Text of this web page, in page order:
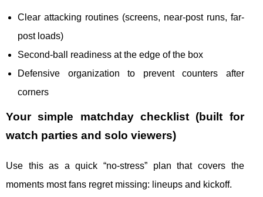
Clear attacking routines (screens, near-post runs, far-
post loads)
Second-ball readiness at the edge of the box
Defensive organization to prevent counters after
corners
Your simple matchday checklist (built for
watch parties and solo viewers)
Use this as a quick “no-stress” plan that covers the
moments most fans regret missing: lineups and kickoff.